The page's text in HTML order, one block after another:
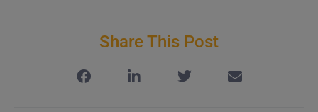
Share This Post